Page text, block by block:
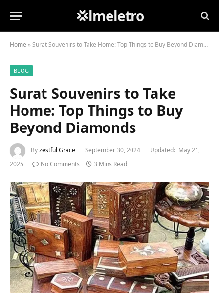
💢lmeletro
Home »Surat Souvenirs to Take Home: Top Things to Buy Beyond Diamonds
BLOG
Surat Souvenirs to Take
Home: Top Things to Buy
Beyond Diamonds
Byzestful Grace September 30, 2024 Updated: May 21,
2025
No Comments 3 Mins Read